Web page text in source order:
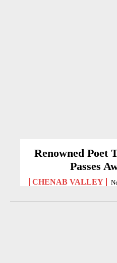
Renowned Poet
Passes
CHENAB VALLEY